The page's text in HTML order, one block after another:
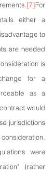
[7]For
either a
to
are needed
is
for a
as a
would
jurisdictions
were
(rather